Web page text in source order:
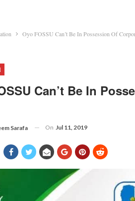
Oyo FOSSU Can’t Be In Possession Of
Can’t Be In
Sarafa On Jul 11, 2019